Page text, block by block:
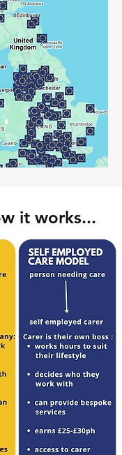
it works...